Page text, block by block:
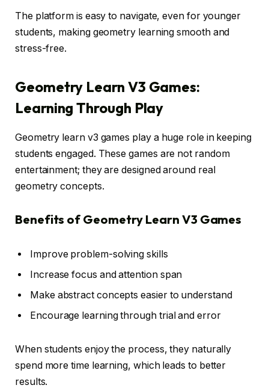
The platform is easy to navigate, even for younger
students, making geometry learning smooth and
stress-free.
Geometry Learn V3 Games:
Learning Through Play
Geometry learn v3 games play a huge role in keeping
students engaged. These games are not random
entertainment; they are designed around real
geometry concepts.
Benefits of Geometry Learn V3 Games
Improve problem-solving skills
Increase focus and attention span
Make abstract concepts easier to understand
Encourage learning through trial and error
When students enjoy the process, they naturally
spend more time learning, which leads to better
results.